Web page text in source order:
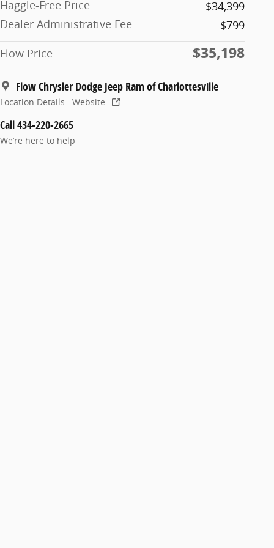
Haggle-Free Price
$34,399
Dealer Administrative Fee
$799
Flow Price
$35,198
Flow Chrysler Dodge Jeep Ram of Charlottesville
Location Details Website
Call 434-220-2665
We’re here to help